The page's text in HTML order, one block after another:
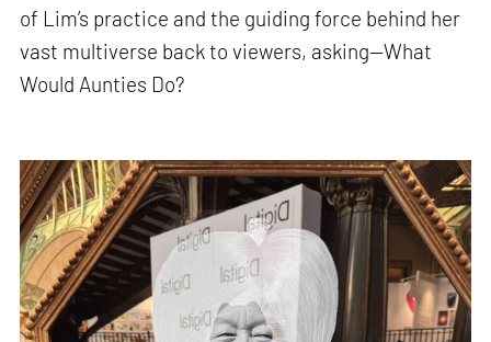
of Lim’s practice and the guiding force behind her
vast multiverse back to viewers, asking—What
Would Aunties Do?